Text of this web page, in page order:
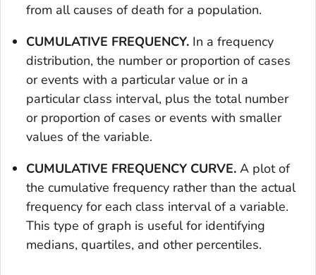
from all causes of death for a population.
CUMULATIVE FREQUENCY. In a frequency
distribution, the number or proportion of cases
or events with a particular value or in a
particular class interval, plus the total number
or proportion of cases or events with smaller
values of the variable.
CUMULATIVE FREQUENCY CURVE. A plot of
the cumulative frequency rather than the actual
frequency for each class interval of a variable.
This type of graph is useful for identifying
medians, quartiles, and other percentiles.